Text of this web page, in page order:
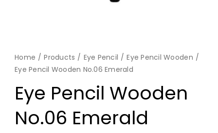
Home Products Eye Pencil
Eye Pencil Wooden
Eye Pencil Wooden No.06 Emerald
Eye Pencil Wooden
No.06 Emerald